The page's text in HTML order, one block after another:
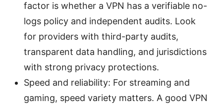
factor is whether a VPN has a verifiable no-
logs policy and independent audits. Look
for providers with third-party audits,
transparent data handling, and jurisdictions
with strong privacy protections.
Speed and reliability: For streaming and
gaming, speed variety matters. A good VPN